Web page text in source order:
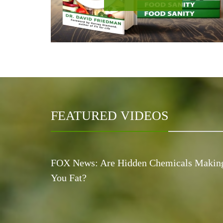
FEATURED VIDEOS
FOX News: Are Hidden Chemicals
You Fat?